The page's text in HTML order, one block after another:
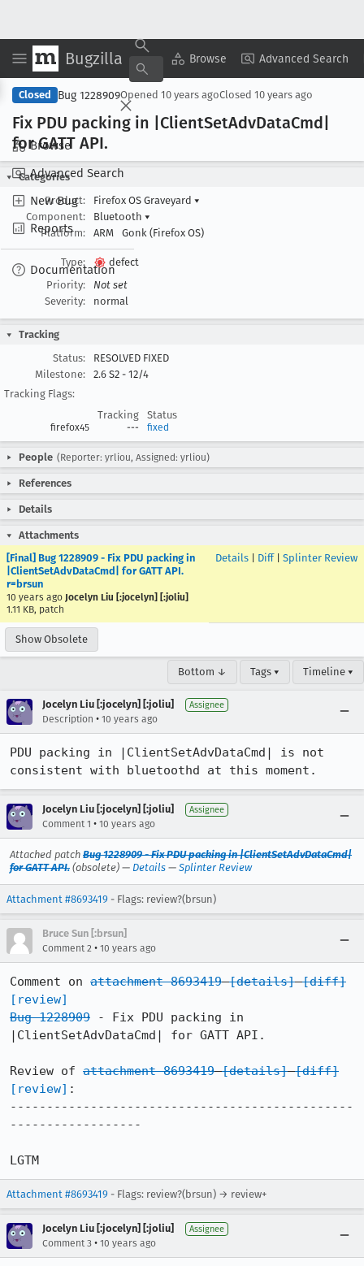
Bugzilla Browse Advanced Search
Browse
Advanced Search
New Bug
Reports
Documentation
Copy Summary ▾ View ▾
Closed Bug 1228909Opened 10 years agoClosed 10 years ago
Fix PDU packing in |ClientSetAdvDataCmd|
for GATT API.
Categories
Product:
Firefox OS Graveyard ▾
Component:
Bluetooth ▾
Platform:
ARM Gonk (Firefox OS)
Type:
defect
Priority:
Not set
Severity:
normal
Tracking
Status:
RESOLVED FIXED
Milestone:
2.6 S2 - 12/4
Tracking Flags:
Tracking
Status
firefox45 --- fixed
People (Reporter: yrliou, Assigned: yrliou)
References
Details
Attachments
[Final] Bug 1228909 - Fix PDU packing in
|ClientSetAdvDataCmd| for GATT API.
r=brsun
10 years ago Jocelyn Liu [:jocelyn] [:joliu]
1.11 KB, patch
Details Diff| Splinter Review
Show Obsolete
Bottom ↓ Tags ▾ Timeline ▾
Jocelyn Liu [:jocelyn] [:joliu] Assignee
Description • 10 years ago
PDU packing in |ClientSetAdvDataCmd| is not
consistent with bluetoothd at this moment.
Jocelyn Liu [:jocelyn] [:joliu] Assignee
Comment 1 • 10 years ago
Attached patch Bug 1228909 - Fix PDU packing in |ClientSetAdvDataCmd|
for GATT API. (obsolete) — Details — Splinter Review
Attachment #8693419 - Flags: review?(brsun)
Bruce Sun [:brsun]
Comment 2 • 10 years ago
Comment on attachment 8693419 [details] [diff]
[review]
Bug 1228909 - Fix PDU packing in
|ClientSetAdvDataCmd| for GATT API.
Review of attachment 8693419 [details] [diff]
[review] :
-----------------------------------------------
------------------
LGTM
Attachment #8693419 - Flags: review?(brsun) → review+
Jocelyn Liu [:jocelyn] [:joliu] Assignee
Comment 3 • 10 years ago